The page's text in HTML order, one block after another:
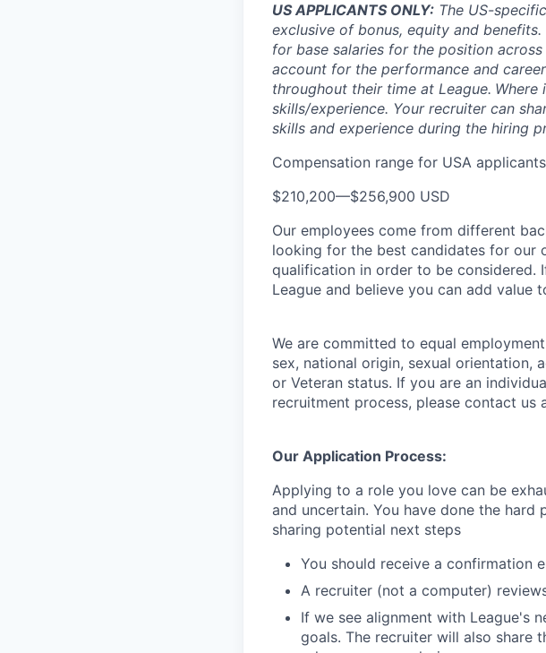
US APPLICANTS ONLY: The US-
exclusive of bonus, equity and
for base salaries for the position
account for the performance and
throughout their time at League. Where
skills/experience. Your recruiter can
skills and experience during the hiring
Compensation range for USA
$210,200—$256,900 USD
Our employees come from different
looking for the best candidates for our
qualification in order to be considered.
League and believe you can add
We are committed to equal
sex, national origin, sexual orientation,
or Veteran status. If you are an
recruitment process, please contact us
Our Application Process:
Applying to a role you love can be
and uncertain. You have done the
sharing potential next steps
You should receive a confirmation
A recruiter (not a computer)
If we see alignment with League's
goals. The recruiter will also share